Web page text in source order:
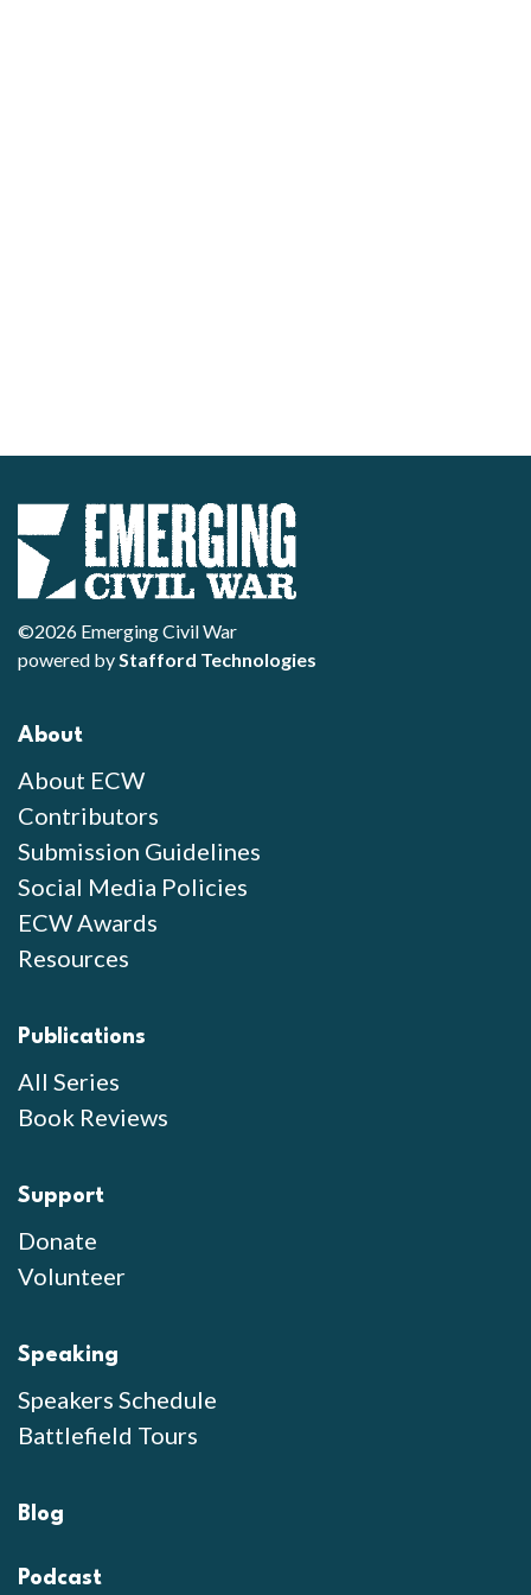
©2026 Emerging Civil War
powered byStafford Technologies
About
About ECW
Contributors
Submission Guidelines
Social Media Policies
ECW Awards
Resources
Publications
All Series
Book Reviews
Support
Donate
Volunteer
Speaking
Speakers Schedule
Battlefield Tours
Blog
Podcast